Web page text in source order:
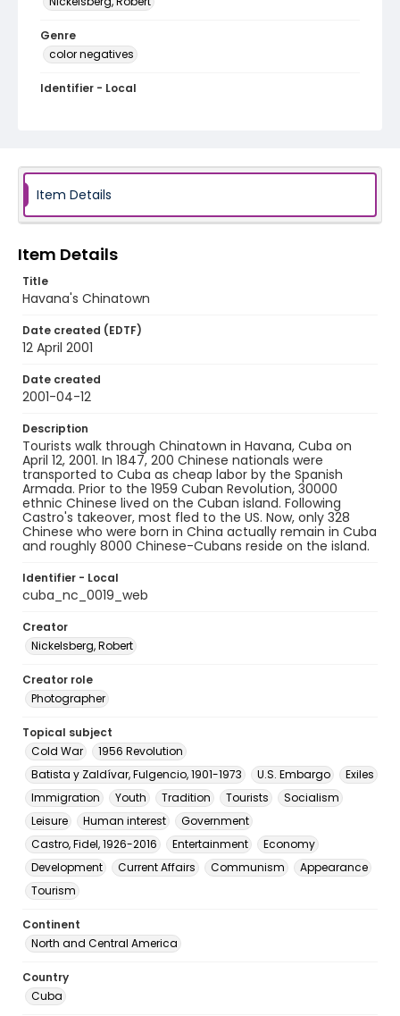
Genre
color negatives
Identifier - Local
Item Details
Item Details
Title
Havana's Chinatown
Date created (EDTF)
12 April 2001
Date created
2001-04-12
Description
Tourists walk through Chinatown in Havana, Cuba on
April 12, 2001. In 1847, 200 Chinese nationals were
transported to Cuba as cheap labor by the Spanish
Armada. Prior to the 1959 Cuban Revolution, 30000
ethnic Chinese lived on the Cuban island. Following
Castro's takeover, most fled to the US. Now, only 328
Chinese who were born in China actually remain in Cuba
and roughly 8000 Chinese-Cubans reside on the island.
Identifier - Local
cuba_nc_0019_web
Creator
Nickelsberg, Robert
Creator role
Photographer
Topical subject
Cold War
1956 Revolution
Batista y Zaldívar, Fulgencio, 1901-1973
U.S. Embargo
Exiles
Immigration
Youth Tradition Tourists
Socialism
Leisure
Human interest
Government
Castro, Fidel, 1926-2016
Entertainment
Economy
Development
Current Affairs Communism
Appearance
Tourism
Continent
North and Central America
Country
Cuba